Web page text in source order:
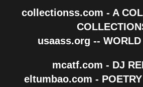
collectionss.com - A
usaass.org -- WORLD
mcatf.com - DJ
eltumbao.com - POETRY